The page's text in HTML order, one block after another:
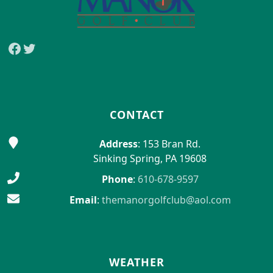
Facebook
Twitter
CONTACT
Address: 153 Bran Rd.
Sinking Spring, PA 19608
Phone: 610-678-9597
Email: themanorgolfclub@aol.com
WEATHER